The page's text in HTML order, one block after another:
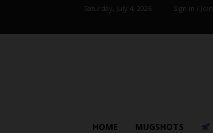
Saturday, July 4, 2026 Sign in / Join
HOME MUGSHOTS